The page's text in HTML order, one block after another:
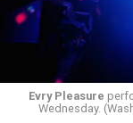
Evry Pleasure
Wednesday.